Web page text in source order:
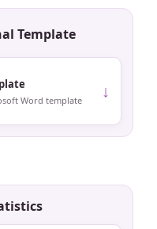
Template
Word template ↓